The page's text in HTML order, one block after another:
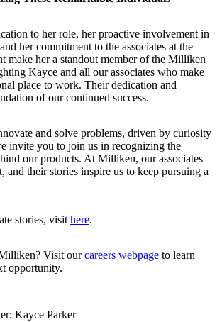
to her role, her proactive involvement in
her commitment to the associates at the
make her a standout member of the Milliken
Kayce and all our associates who make
place to work. Their dedication and
of our continued success.
and solve problems, driven by curiosity
invite you to join us in recognizing the
our products. At Milliken, our associates
and their stories inspire us to keep pursuing a
stories, visithere.
Visit ourcareers webpage to learn
opportunity.
Kayce Parker